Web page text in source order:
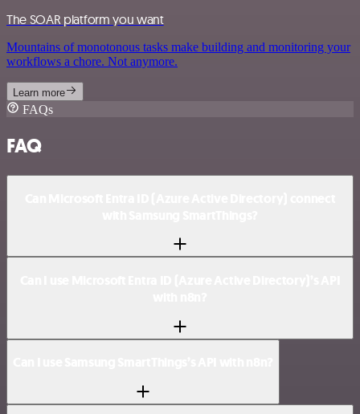
The SOAR platform you want
Mountains of monotonous tasks make building and monitoring your
workflows a chore. Not anymore.
Learn more
FAQs
FAQ